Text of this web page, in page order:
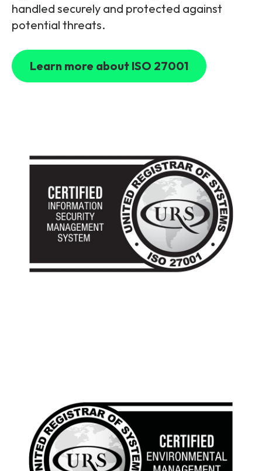
handled securely and protected against
potential threats.
Learn more about ISO 27001